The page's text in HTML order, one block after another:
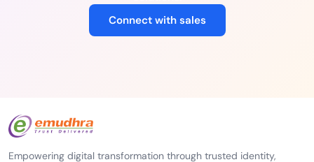
Connect with sales
Empowering digital transformation through trusted identity,